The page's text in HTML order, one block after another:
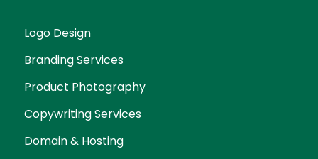
Logo Design
Branding Services
Product Photography
Copywriting Services
Domain & Hosting